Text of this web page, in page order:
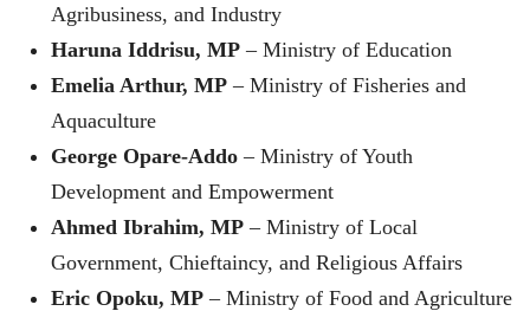
Agribusiness, and Industry
Haruna Iddrisu, MP – Ministry of Education
Emelia Arthur, MP – Ministry of Fisheries and
Aquaculture
George Opare-Addo – Ministry of Youth
Development and Empowerment
Ahmed Ibrahim, MP – Ministry of Local
Government, Chieftaincy, and Religious Affairs
Eric Opoku, MP – Ministry of Food and Agriculture